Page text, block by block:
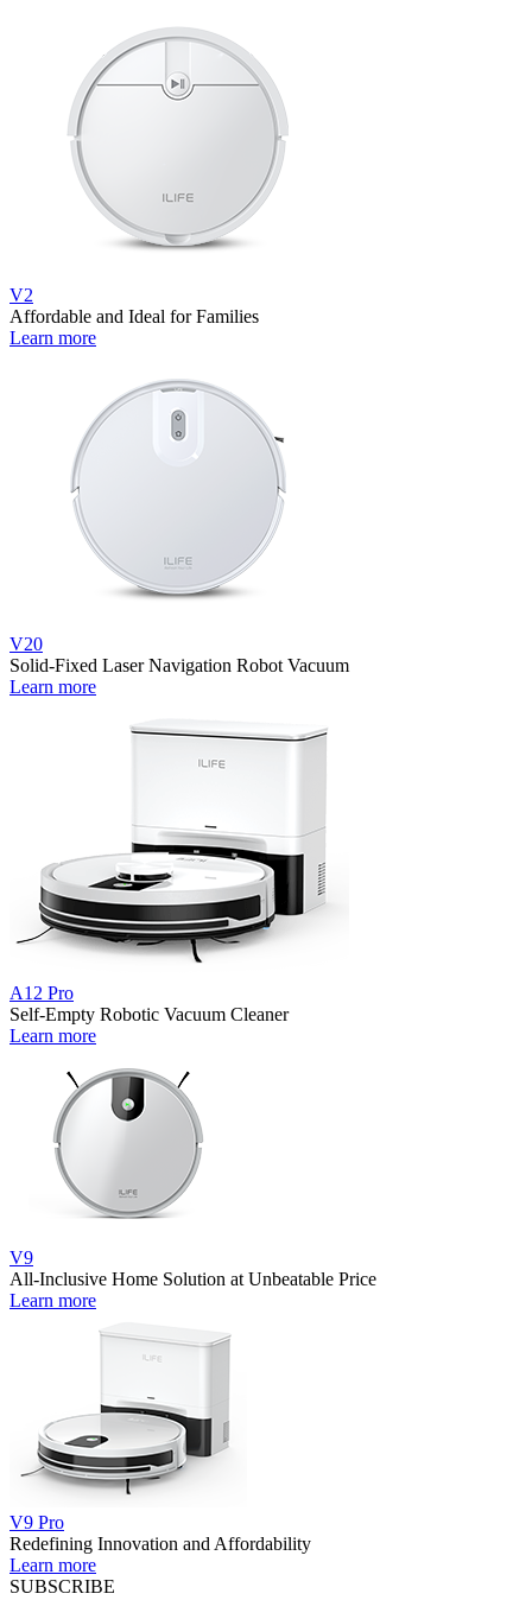
V2
Affordable and Ideal for Families
Learn more
V20
Solid-Fixed Laser Navigation Robot Vacuum
Learn more
A12 Pro
Self-Empty Robotic Vacuum Cleaner
Learn more
V9
All-Inclusive Home Solution at Unbeatable Price
Learn more
V9 Pro
Redefining Innovation and Affordability
Learn more
SUBSCRIBE